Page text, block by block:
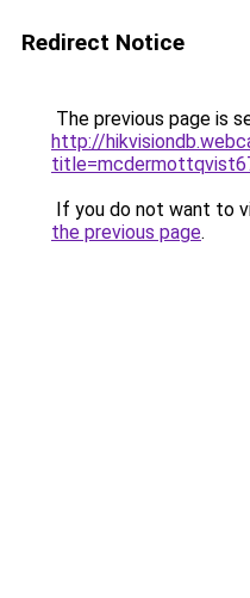
Redirect Notice
The previous page is
http://
If you do not want to
the previous page.